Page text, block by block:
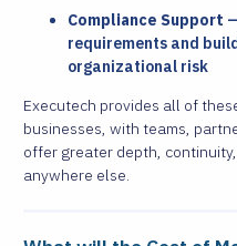
Compliance Support
requirements and
organizational risk
Executech provides all of
businesses, with teams,
offer greater depth,
anywhere else.